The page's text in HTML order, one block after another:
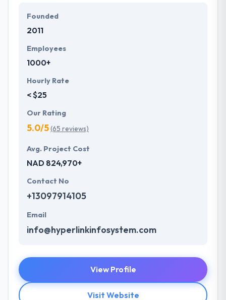
Founded
2011
Employees
1000+
Hourly Rate
< $25
Our Rating
5.0/5(65 reviews)
Avg. Project Cost
NAD 824,970+
Contact No
+13097914105
Email
info@hyperlinkinfosystem.com
View Profile
Visit Website